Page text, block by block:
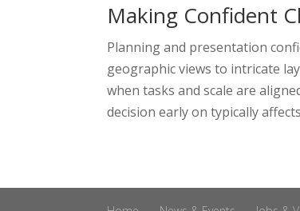
Making Confident
Planning and presentation
geographic views to intricate
when tasks and scale are
decision early on typically